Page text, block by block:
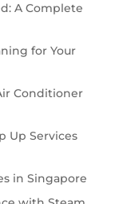
A Complete
for Your
Conditioner
Up Services
in Singapore